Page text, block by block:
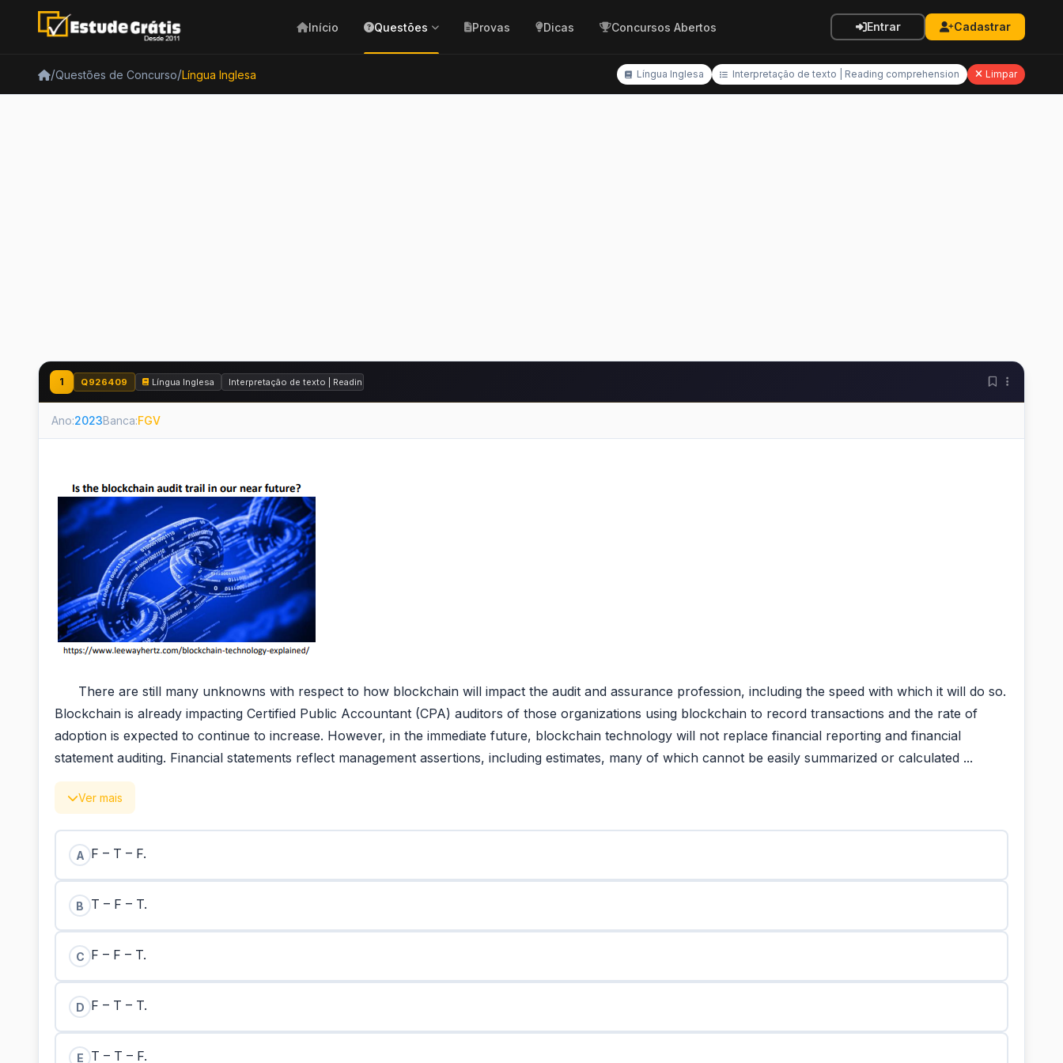
Início Questões Provas Dicas Concursos Abertos Entrar Cadastrar
/Questões de Concurso/Língua Inglesa Língua Inglesa Interpretação de texto | Reading comprehension Limpar
1 Q926409 Língua Inglesa Interpretação de texto | Reading comprehension
Ano:2023Banca:FGV
There are still many unknowns with respect to how blockchain will impact the audit and assurance profession, including the speed with which it will do so.
Blockchain is already impacting Certified Public Accountant (CPA) auditors of those organizations using blockchain to record transactions and the rate of
adoption is expected to continue to increase. However, in the immediate future, blockchain technology will not replace financial reporting and financial
statement auditing. Financial statements reflect management assertions, including estimates, many of which cannot be easily summarized or calculated ...
Ver mais
A F – T – F.
B T – F – T.
C F – F – T.
D F – T – T.
E T – T – F.